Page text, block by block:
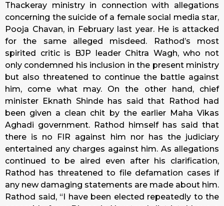
Thackeray ministry in connection with allegations
concerning the suicide of a female social media star,
Pooja Chavan, in February last year. He is attacked
for the same alleged misdeed. Rathod’s most
spirited critic is BJP leader Chitra Wagh, who not
only condemned his inclusion in the present ministry
but also threatened to continue the battle against
him, come what may. On the other hand, chief
minister Eknath Shinde has said that Rathod had
been given a clean chit by the earlier Maha Vikas
Aghadi government. Rathod himself has said that
there is no FIR against him nor has the judiciary
entertained any charges against him. As allegations
continued to be aired even after his clarification,
Rathod has threatened to file defamation cases if
any new damaging statements are made about him.
Rathod said, “I have been elected repeatedly to the